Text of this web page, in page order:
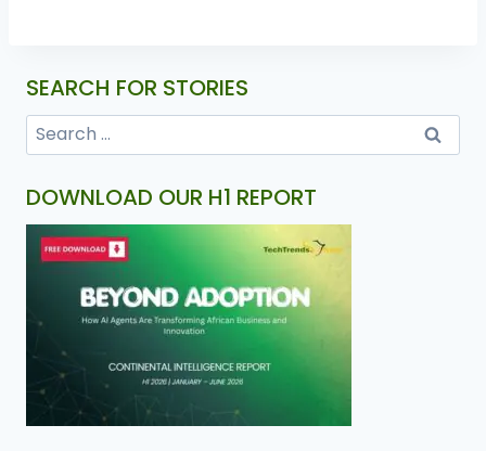
SEARCH FOR STORIES
DOWNLOAD OUR H1 REPORT